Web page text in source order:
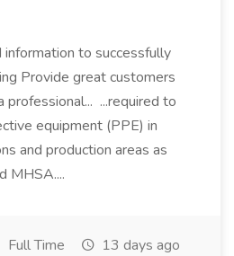
information to successfully
Provide great customers
professional... ...required to
equipment (PPE) in
and production areas as
MHSA....
Full Time 13 days ago